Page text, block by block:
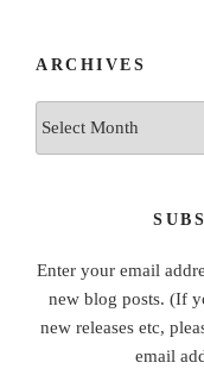
ARCHIVES
Enter your email
new blog posts. (If
new releases etc,
email